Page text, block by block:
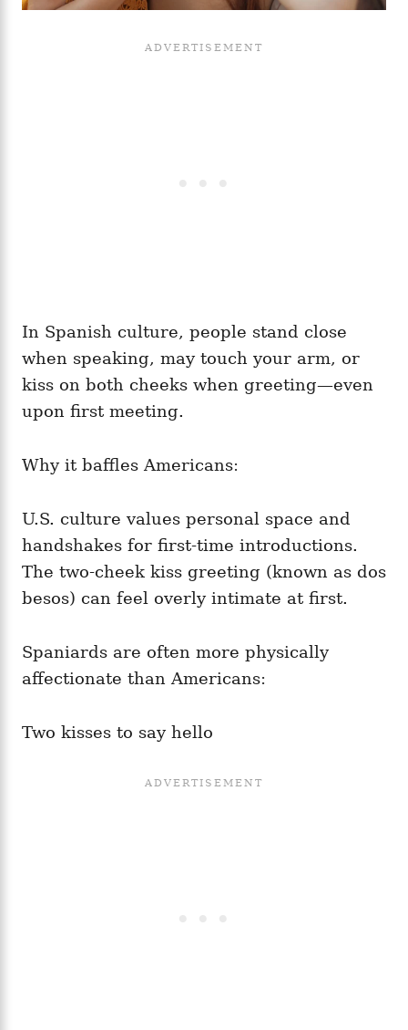
In Spanish culture, people stand close
when speaking, may touch your arm, or
kiss on both cheeks when greeting—even
upon first meeting.
Why it baffles Americans:
U.S. culture values personal space and
handshakes for first-time introductions.
The two-cheek kiss greeting (known as dos
besos) can feel overly intimate at first.
Spaniards are often more physically
affectionate than Americans:
Two kisses to say hello